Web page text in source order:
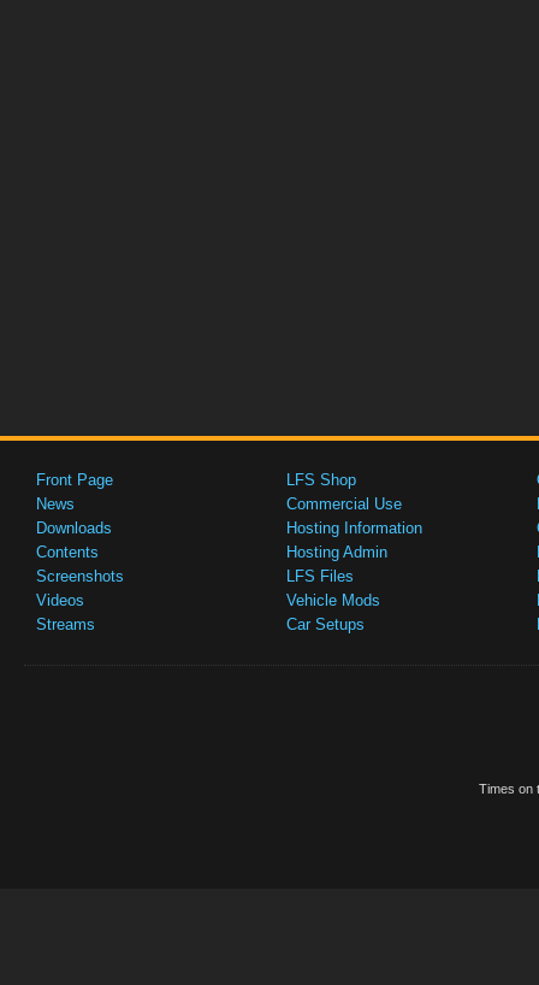
Front Page
News
Downloads
Contents
Screenshots
Videos
Streams
LFS Shop
Commercial Use
Hosting Information
Hosting Admin
LFS Files
Vehicle Mods
Car Setups
Times on